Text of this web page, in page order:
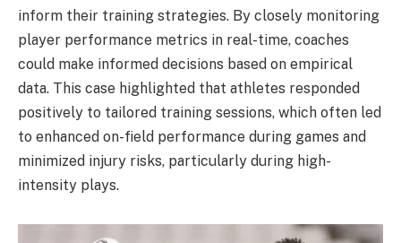
inform their training strategies. By closely monitoring
player performance metrics in real-time, coaches
could make informed decisions based on empirical
data. This case highlighted that athletes responded
positively to tailored training sessions, which often led
to enhanced on-field performance during games and
minimized injury risks, particularly during high-
intensity plays.